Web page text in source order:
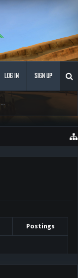
...
LOG IN SIGN UP
Postings